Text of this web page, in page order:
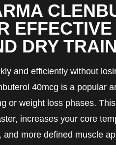
EFFECTIVE
DRY
and efficiently without
40mcg is a popular
or weight loss phases.
increases your core
more defined muscle